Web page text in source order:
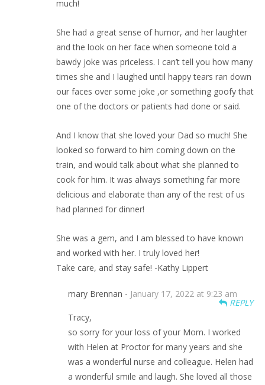
much!
She had a great sense of humor, and her laughter
and the look on her face when someone told a
bawdy joke was priceless. I can’t tell you how many
times she and I laughed until happy tears ran down
our faces over some joke ,or something goofy that
one of the doctors or patients had done or said.
And I know that she loved your Dad so much! She
looked so forward to him coming down on the
train, and would talk about what she planned to
cook for him. It was always something far more
delicious and elaborate than any of the rest of us
had planned for dinner!
She was a gem, and I am blessed to have known
and worked with her. I truly loved her!
Take care, and stay safe! -Kathy Lippert
mary Brennan - January 17, 2022 at 9:23 am
REPLY
Tracy,
so sorry for your loss of your Mom. I worked
with Helen at Proctor for many years and she
was a wonderful nurse and colleague. Helen had
a wonderful smile and laugh. She loved all those